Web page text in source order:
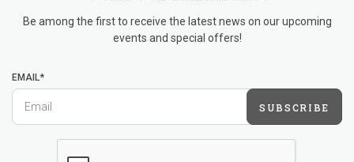
Be among the first to receive the latest news on our upcoming
events and special offers!
EMAIL*
SUBSCRIBE